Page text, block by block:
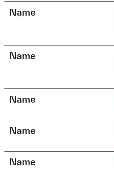
Name
Name
Name
Name
Name